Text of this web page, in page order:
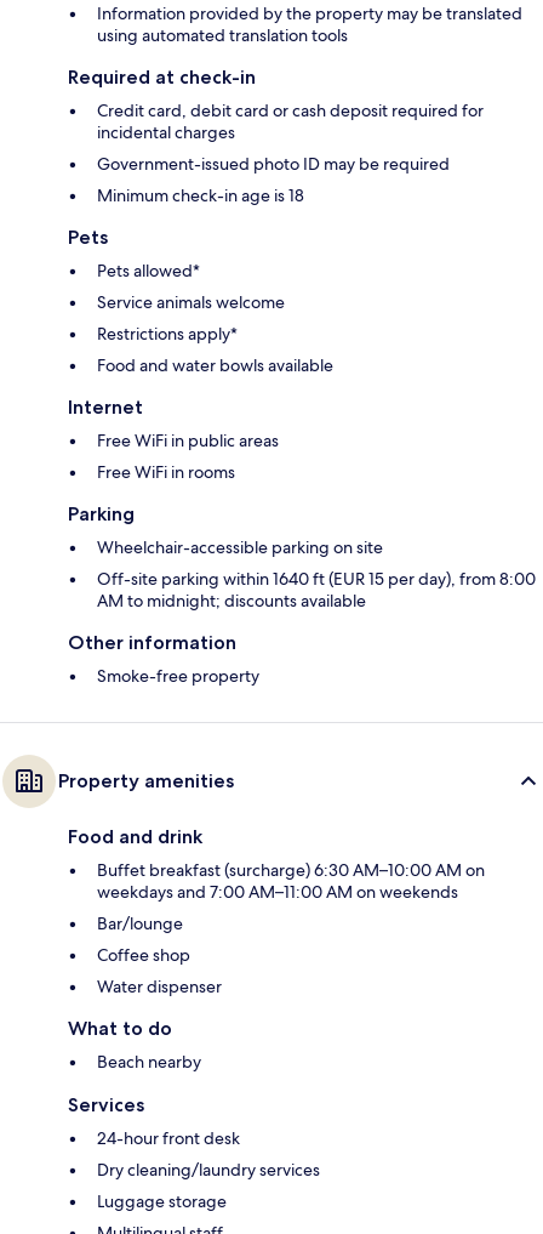
Information provided by the property may be translated
using automated translation tools
Required at check-in
Credit card, debit card or cash deposit required for
incidental charges
Government-issued photo ID may be required
Minimum check-in age is 18
Pets
Pets allowed*
Service animals welcome
Restrictions apply*
Food and water bowls available
Internet
Free WiFi in public areas
Free WiFi in rooms
Parking
Wheelchair-accessible parking on site
Off-site parking within 1640 ft (EUR 15 per day), from 8:00
AM to midnight; discounts available
Other information
Smoke-free property
Property amenities
Food and drink
Buffet breakfast (surcharge) 6:30 AM–10:00 AM on
weekdays and 7:00 AM–11:00 AM on weekends
Bar/lounge
Coffee shop
Water dispenser
What to do
Beach nearby
Services
24-hour front desk
Dry cleaning/laundry services
Luggage storage